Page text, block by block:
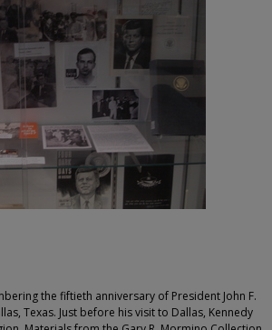
the fiftieth anniversary of President John F.
Texas. Just before his visit to Dallas, Kennedy